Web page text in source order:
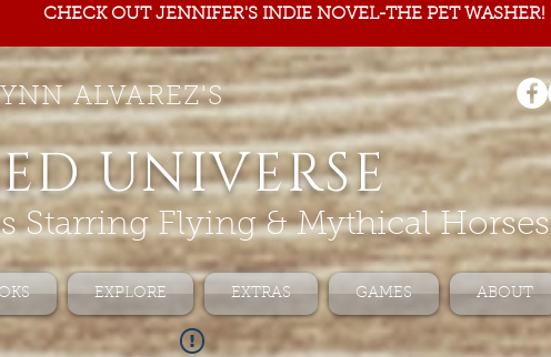
CHECK OUT JENNIFER'S INDIE NOVEL-THE PET WASHER!
ALVAREZ'S
UNIVERSE
Starring Flying & Mythical Horses
EXPLORE EXTRAS GAMES ABOUT